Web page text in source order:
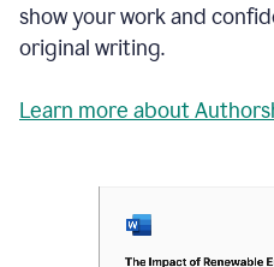
show your work and
original writing.
Learn more about